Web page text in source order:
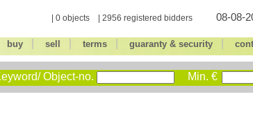
| 0 objects | 2956 registered bidders 08-08-
buy| sell terms| guaranty & security|
Object-no. Min. €